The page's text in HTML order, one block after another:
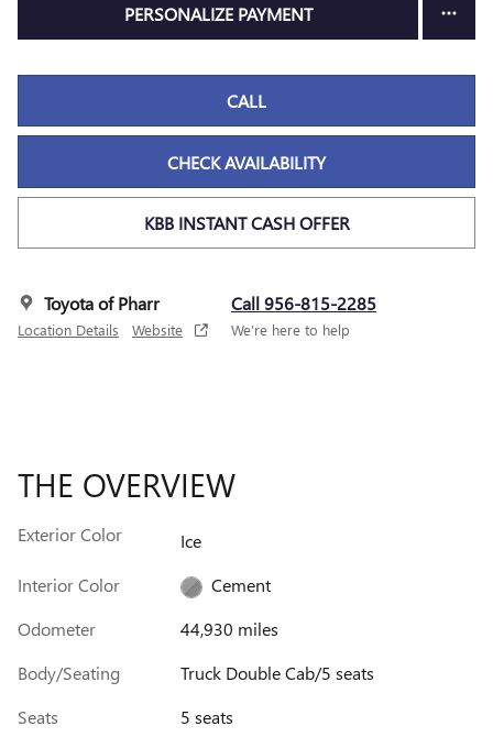
PERSONALIZE PAYMENT
CALL
CHECK AVAILABILITY
KBB INSTANT CASH OFFER
Toyota of Pharr
Location Details Website
Call 956-815-2285
We’re here to help
THE OVERVIEW
Exterior Color
Ice
Interior Color
Cement
Odometer
44,930 miles
Body/Seating
Truck Double Cab/5 seats
Seats
5 seats